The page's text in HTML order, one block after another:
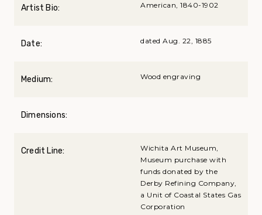
Artist Bio: American, 1840-1902
Date: dated Aug. 22, 1885
Medium: Wood engraving
Dimensions:
Credit Line:
Wichita Art Museum,
Museum purchase with
funds donated by the
Derby Refining Company,
a Unit of Coastal States Gas
Corporation